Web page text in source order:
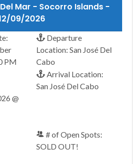
Mar - Socorro Islands -
09/2026
PM
Departure
Location: San José Del
Cabo
@
Arrival Location:
San José Del Cabo
# of Open Spots:
SOLD OUT!